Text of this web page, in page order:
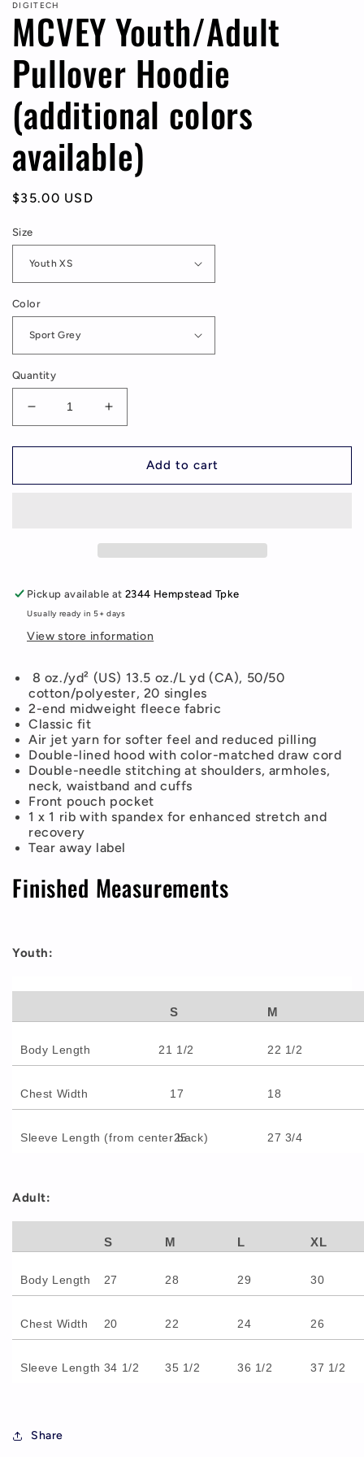
DIGITECH
MCVEY Youth/Adult
Pullover Hoodie
(additional colors
available)
Regular
$35.00 USD
Size
Color
Quantity
Decrease
quantity
for
Youth/Adult
Increase
quantity
for
MCVEY
Youth/Adult
Add to cart
Pickup available at2344 Hempstead Tpke
Usually ready in 5+ days
View store information
8 oz./yd² (US) 13.5 oz./L yd (CA), 50/50
cotton/polyester, 20 singles
2-end midweight fleece fabric
Classic fit
Air jet yarn for softer feel and reduced pilling
Double-lined hood with color-matched draw cord
Double-needle stitching at shoulders, armholes,
neck, waistband and cuffs
Front pouch pocket
1 x 1 rib with spandex for enhanced stretch and
recovery
Tear away label
Finished Measurements
Youth:
S M
Body Length 21 1/2 22 1/2
Chest Width 17 18
Sleeve Length (from center back)
25 27 3/4
Adult:
S M L XL
Body Length 27 28 29 30
Chest Width 20 22 24 26
Sleeve Length34 1/2 35 1/2 36 1/2 37 1/2
Share